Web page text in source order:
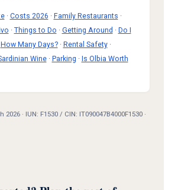
· Costs 2026 · Family Restaurants ·
· Things to Do · Getting Around · Do I
How Many Days?· Rental Safety·
Wine· Parking · Is Olbia Worth
2026 · IUN: F1530 / CIN: IT090047B4000F1530 ·